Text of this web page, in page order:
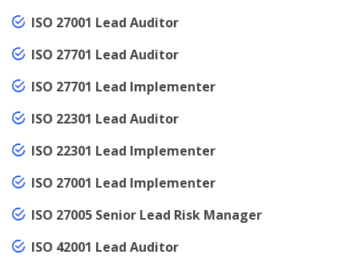
ISO 27001 Lead Auditor
ISO 27701 Lead Auditor
ISO 27701 Lead Implementer
ISO 22301 Lead Auditor
ISO 22301 Lead Implementer
ISO 27001 Lead Implementer
ISO 27005 Senior Lead Risk Manager
ISO 42001 Lead Auditor